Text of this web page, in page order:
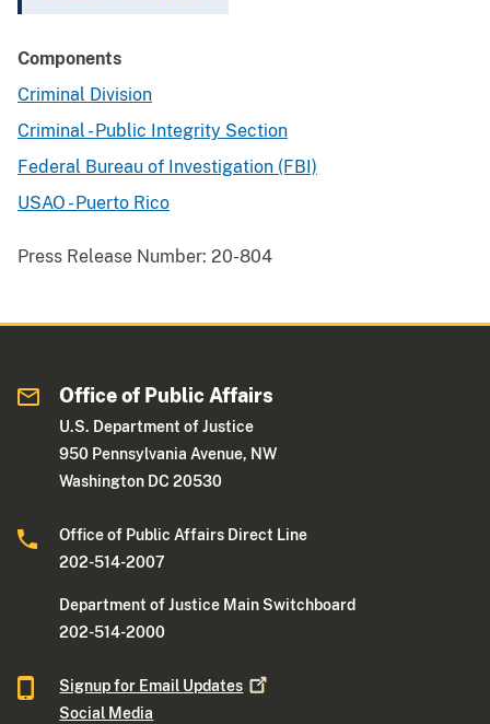
Components
Criminal Division
Criminal - Public Integrity Section
Federal Bureau of Investigation (FBI)
USAO - Puerto Rico
Press Release Number: 20-804
Office of Public Affairs
U.S. Department of Justice
950 Pennsylvania Avenue, NW
Washington DC 20530
Office of Public Affairs Direct Line
202-514-2007
Department of Justice Main Switchboard
202-514-2000
Signup for Email Updates
Social Media